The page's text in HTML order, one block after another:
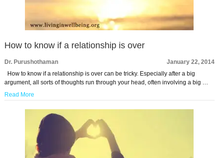
How to know if a relationship is over
Dr. Purushothaman
January 22, 2014
How to know if a relationship is over can be tricky. Especially after a big
argument, all sorts of thoughts run through your head, often involving a big …
Read More